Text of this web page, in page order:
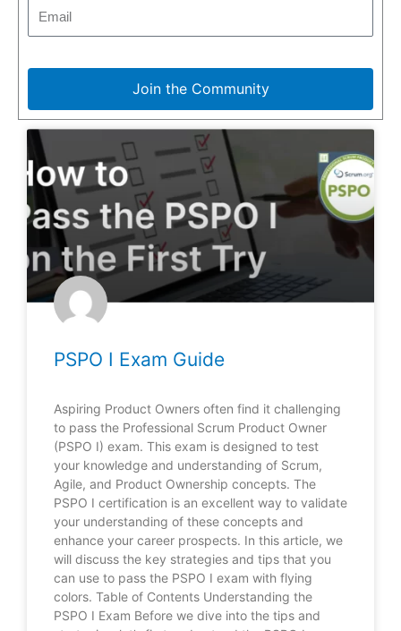
Join the Community
PSPO I Exam Guide
Aspiring Product Owners often find it challenging
to pass the Professional Scrum Product Owner
(PSPO I) exam. This exam is designed to test
your knowledge and understanding of Scrum,
Agile, and Product Ownership concepts. The
PSPO I certification is an excellent way to validate
your understanding of these concepts and
enhance your career prospects. In this article, we
will discuss the key strategies and tips that you
can use to pass the PSPO I exam with flying
colors. Table of Contents Understanding the
PSPO I Exam Before we dive into the tips and